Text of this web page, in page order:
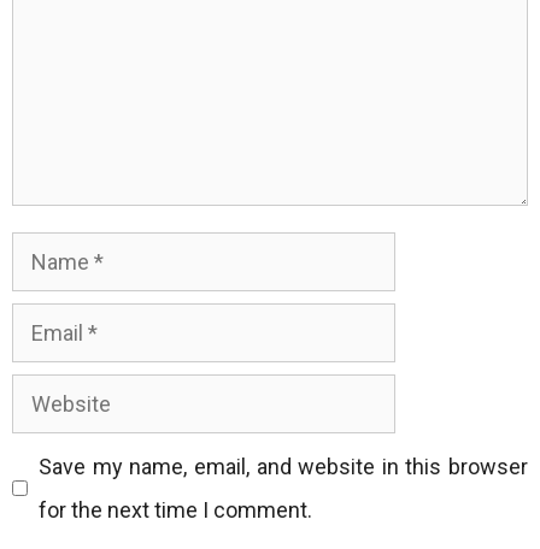
Name
Email
Website
Save my name, email, and website in this browser
for the next time I comment.